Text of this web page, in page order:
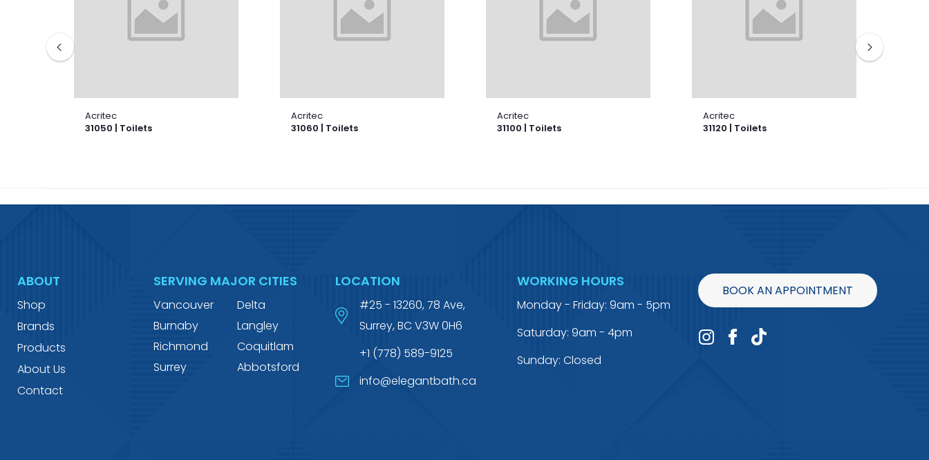
Acritec
31050 | Toilets
Acritec
31060 | Toilets
Acritec
31100 | Toilets
Acritec
31120 | Toilets
ABOUT
Shop
Brands
Products
About Us
Contact
SERVING MAJOR CITIES
Vancouver
Delta
Burnaby
Langley
Richmond
Coquitlam
Surrey
Abbotsford
LOCATION
#25 - 13260, 78 Ave,
Surrey, BC V3W 0H6
+1 (778) 589-9125
info@elegantbath.ca
WORKING HOURS
Monday - Friday: 9am - 5pm
Saturday: 9am - 4pm
Sunday: Closed
BOOK AN APPOINTMENT